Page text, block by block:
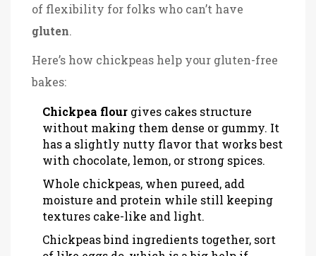
of flexibility for folks who can’t have
gluten.
Here’s how chickpeas help your gluten-free
bakes:
Chickpea flour gives cakes structure
without making them dense or gummy. It
has a slightly nutty flavor that works best
with chocolate, lemon, or strong spices.
Whole chickpeas, when pureed, add
moisture and protein while still keeping
textures cake-like and light.
Chickpeas bind ingredients together, sort